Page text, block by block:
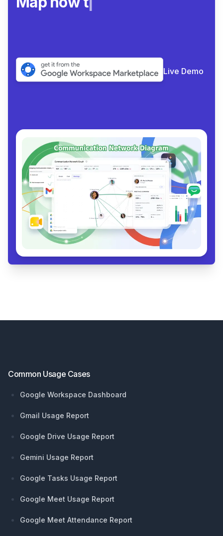
Live Demo
Common Usage Cases
Google Workspace Dashboard
Gmail Usage Report
Google Drive Usage Report
Gemini Usage Report
Google Tasks Usage Report
Google Meet Usage Report
Google Meet Attendance Report